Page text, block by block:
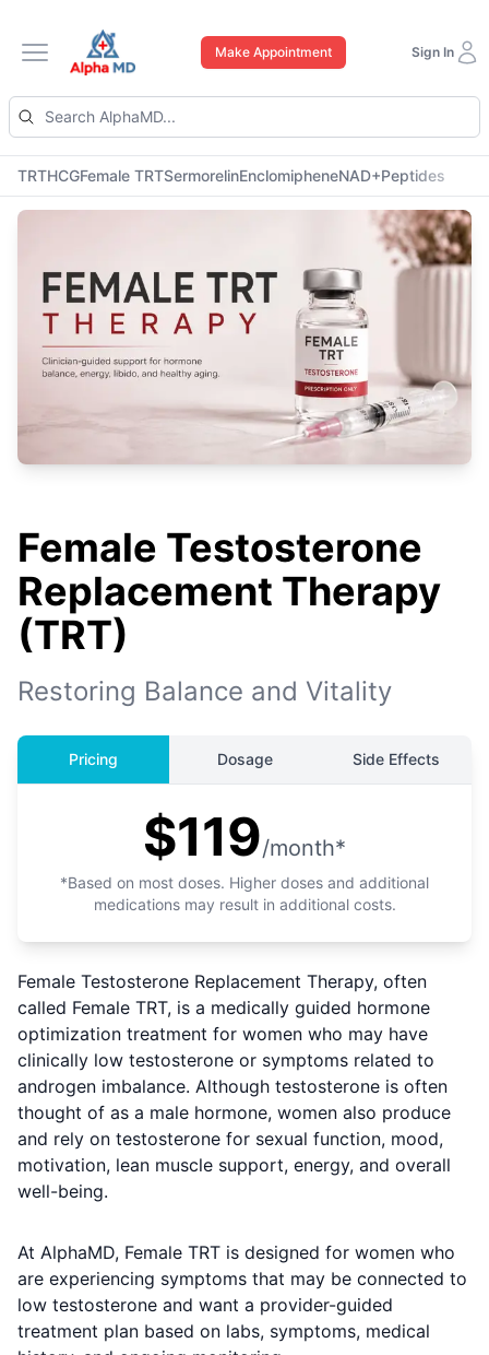
Open main menu
Make Appointment Sign In
TRTHCGFemale TRTSermorelinEnclomipheneNAD+Peptides
Female Testosterone
Replacement Therapy
(TRT)
Restoring Balance and Vitality
Pricing Dosage Side Effects
$119/month*
*Based on most doses. Higher doses and additional
medications may result in additional costs.
Female Testosterone Replacement Therapy, often
called Female TRT, is a medically guided hormone
optimization treatment for women who may have
clinically low testosterone or symptoms related to
androgen imbalance. Although testosterone is often
thought of as a male hormone, women also produce
and rely on testosterone for sexual function, mood,
motivation, lean muscle support, energy, and overall
well-being.
At AlphaMD, Female TRT is designed for women who
are experiencing symptoms that may be connected to
low testosterone and want a provider-guided
treatment plan based on labs, symptoms, medical